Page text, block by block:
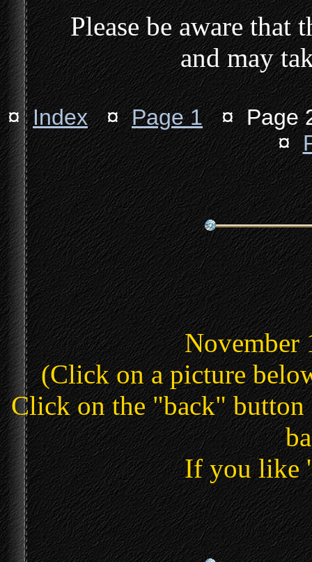
Please be aware that
and may
¤Index¤Page 1¤
¤
November
(Click on a picture
Click on the "back" button
If you like